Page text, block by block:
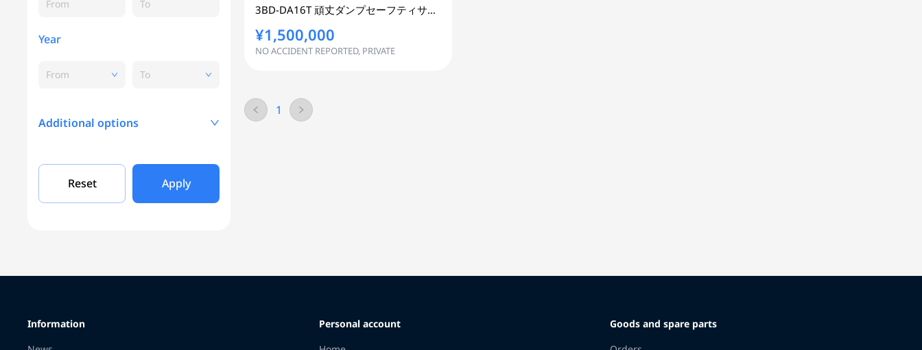
Year
From To
Additional options
Reset Apply
3BD-DA16T頑丈ダンプセーフティサポ4WD
¥1,500,000
NO ACCIDENT REPORTED, PRIVATE
1
Information
Personal account
Goods and spare parts